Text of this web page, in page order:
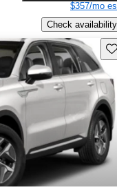
$357/mo
Check availability